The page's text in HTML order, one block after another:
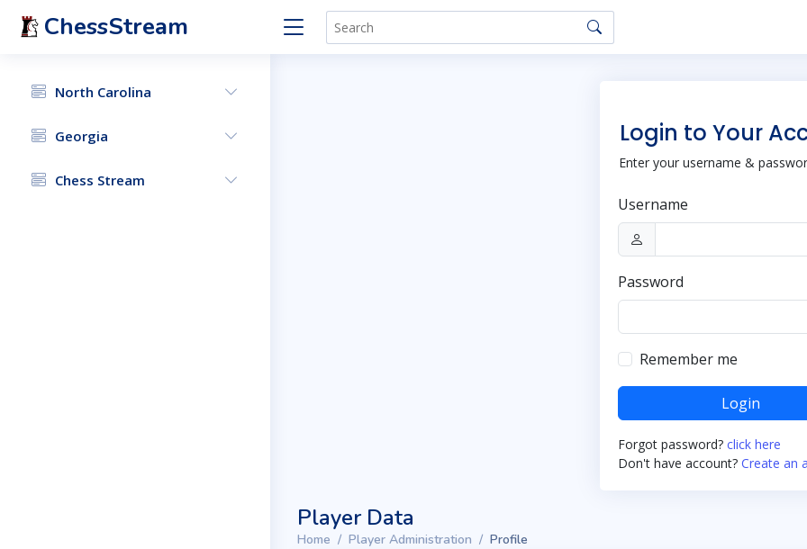
ChessStream
North Carolina
Georgia
Chess Stream
Login to Your
Enter your username &
Username
Password
Remember me
Login
Forgot password? click here
Don't have account? Create an
Player Data
Home Player Administration Profile